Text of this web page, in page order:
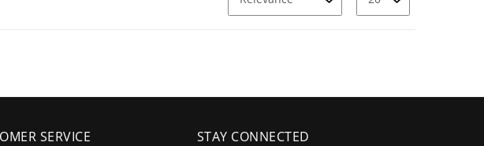
SERVICE STAY CONNECTED